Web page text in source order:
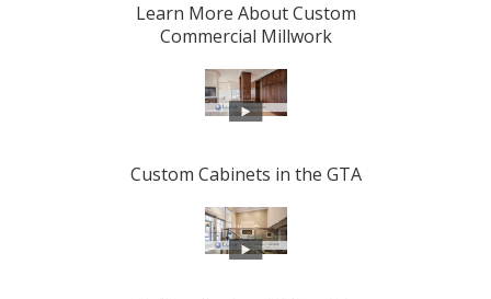
Learn More About Custom
Commercial Millwork
Custom Cabinets in the GTA